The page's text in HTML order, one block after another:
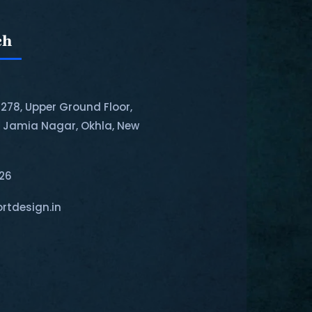
Upper Ground Floor,
Jamia Nagar, Okhla, New